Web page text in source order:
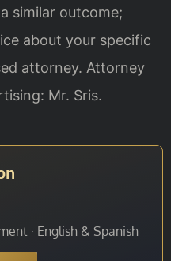
similar outcome;
about your specific
attorney. Attorney
Mr. Sris.
· English & Spanish